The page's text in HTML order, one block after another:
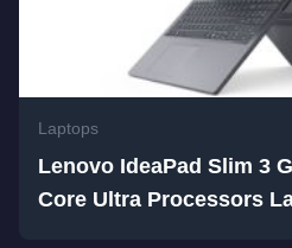
Laptops
Lenovo IdeaPad Slim 3
Core Ultra Processors